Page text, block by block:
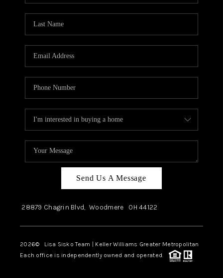
Send Us A Message
28879 Chagrin Blvd, Woodmere OH44122
2026© Lisa Sisko Team | Keller Williams Greater Metropolitan
Each office is independently owned and operated.